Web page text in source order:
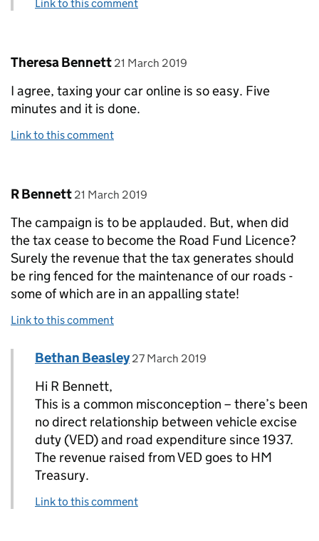
Link to this comment
Comment by
Theresa Bennett posted on
21 March 2019
I agree, taxing your car online is so easy. Five
minutes and it is done.
Link to this comment
Comment by
R Bennett posted on
21 March 2019
The campaign is to be applauded. But, when did
the tax cease to become the Road Fund Licence?
Surely the revenue that the tax generates should
be ring fenced for the maintenance of our roads -
some of which are in an appalling state!
Link to this comment
Replies to R Bennett>
Comment by
Bethan Beasley posted on
27 March 2019
Hi R Bennett,
This is a common misconception – there’s been
no direct relationship between vehicle excise
duty (VED) and road expenditure since 1937.
The revenue raised from VED goes to HM
Treasury.
Link to this comment